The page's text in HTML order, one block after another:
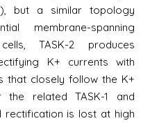
but a similar topology
membrane-spanning
TASK-2 produces
K+ currents with
that closely follow the K+
the related TASK-1 and
rectification is lost at high